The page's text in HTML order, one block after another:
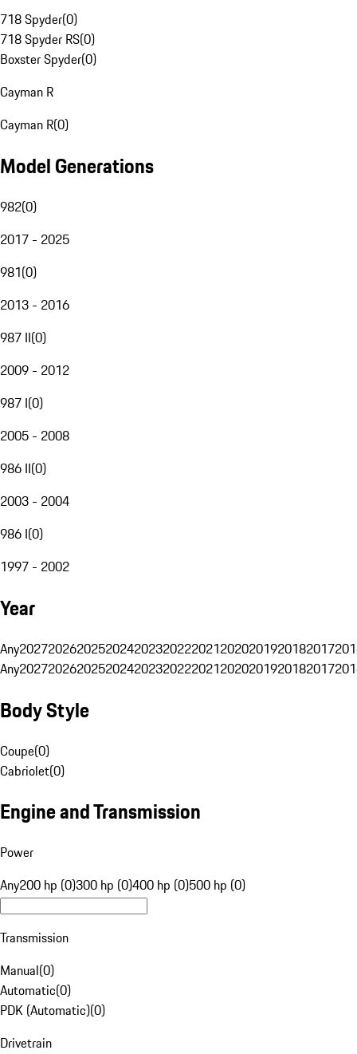
718 Spyder(0)
718 Spyder RS(0)
Boxster Spyder(0)
Cayman R
Cayman R(0)
Model Generations
982(0)
2017 - 2025
981(0)
2013 - 2016
987 II(0)
2009 - 2012
987 I(0)
2005 - 2008
986 II(0)
2003 - 2004
986 I(0)
1997 - 2002
Year
Any20272026202520242023202220212020201920182017
Any20272026202520242023202220212020201920182017
Body Style
Coupe(0)
Cabriolet(0)
Engine and Transmission
Power
Any200 hp (0)300 hp (0)400 hp (0)500 hp (0)
Transmission
Manual(0)
Automatic(0)
PDK (Automatic)(0)
Drivetrain